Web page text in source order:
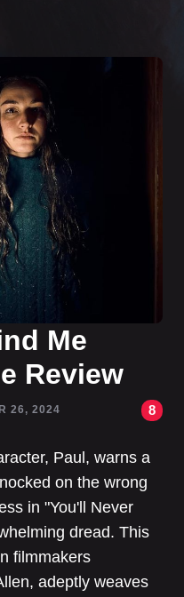
Me
Review
26, 2024 8
Paul, warns a
on the wrong
in "You'll Never
dread. This
filmmakers
adeptly weaves